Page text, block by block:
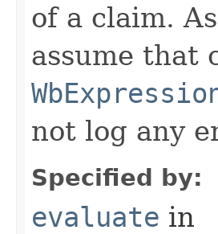
of a claim.
assume that
not log any
Specified by:
evaluate in